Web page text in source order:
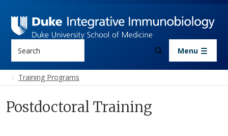
Menu
Training Programs
Postdoctoral Training